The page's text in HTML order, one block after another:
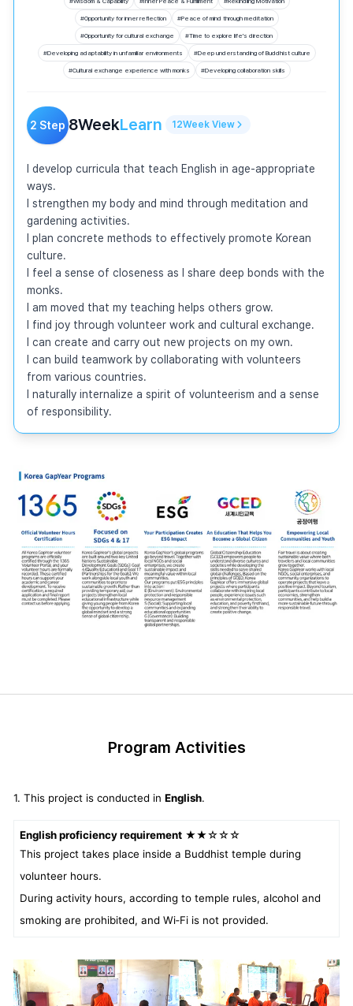
#Opportunity for inner reflection #Peace of mind through meditation
#Opportunity for cultural exchange #Time to explore life's direction
#Developing adaptability in unfamiliar environments #Deep understanding of Buddhist culture
#Cultural exchange experience with monks #Developing collaboration skills
2 Step 8WeekLearn 12Week View
I develop curricula that teach English in age-appropriate
ways.
I strengthen my body and mind through meditation and
gardening activities.
I plan concrete methods to effectively promote Korean
culture.
I feel a sense of closeness as I share deep bonds with the
monks.
I am moved that my teaching helps others grow.
I find joy through volunteer work and cultural exchange.
I can create and carry out new projects on my own.
I can build teamwork by collaborating with volunteers
from various countries.
I naturally internalize a spirit of volunteerism and a sense
of responsibility.
Program Activities
1. This project is conducted in English.
English proficiency requirement ★★☆☆☆
This project takes place inside a Buddhist temple during
volunteer hours.
During activity hours, according to temple rules, alcohol and
smoking are prohibited, and Wi‑Fi is not provided.